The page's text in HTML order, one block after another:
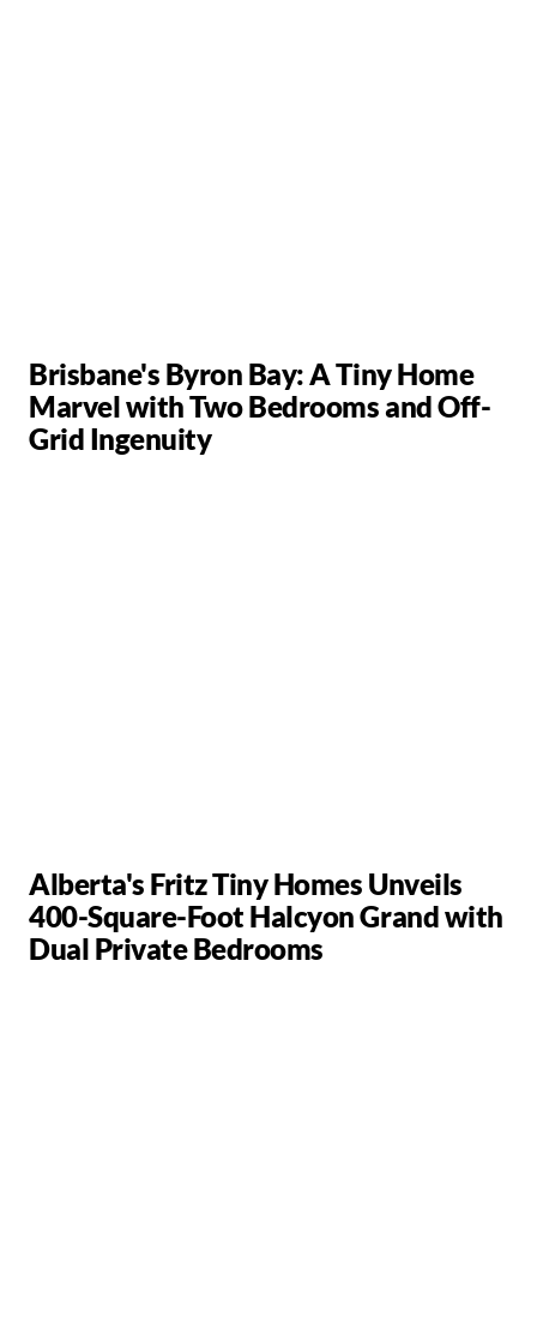
Brisbane's Byron Bay: A Tiny Home
Marvel with Two Bedrooms and Off-
Grid Ingenuity
Alberta's Fritz Tiny Homes Unveils
400-Square-Foot Halcyon Grand with
Dual Private Bedrooms